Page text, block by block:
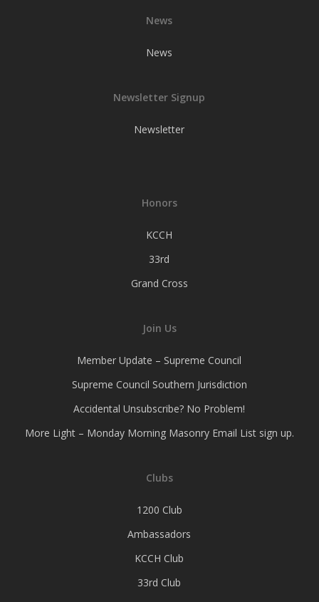
News
News
Newsletter Signup
Newsletter
Honors
KCCH
33rd
Grand Cross
Join Us
Member Update – Supreme Council
Supreme Council Southern Jurisdiction
Accidental Unsubscribe? No Problem!
More Light – Monday Morning Masonry Email List sign up.
Clubs
1200 Club
Ambassadors
KCCH Club
33rd Club